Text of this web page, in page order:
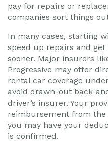
pay for repairs or
companies sort things
In many cases, starting
speed up repairs and
sooner. Major insurers
Progressive may offer
rental car coverage
avoid drawn-out back-
driver’s insurer. Your
reimbursement from the
you may have your
is confirmed.